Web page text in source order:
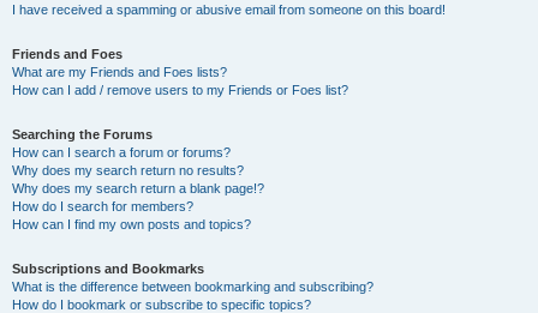
I have received a spamming or abusive email from someone on this board!
Friends and Foes
What are my Friends and Foes lists?
How can I add / remove users to my Friends or Foes list?
Searching the Forums
How can I search a forum or forums?
Why does my search return no results?
Why does my search return a blank page!?
How do I search for members?
How can I find my own posts and topics?
Subscriptions and Bookmarks
What is the difference between bookmarking and subscribing?
How do I bookmark or subscribe to specific topics?